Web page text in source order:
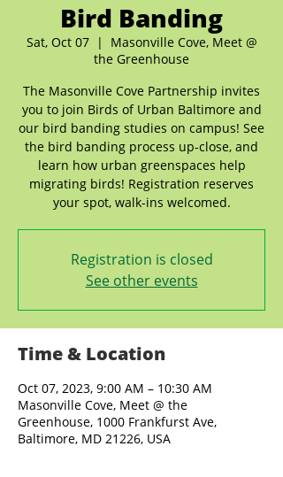
Bird Banding
Sat, Oct 07
  |
Masonville Cove, Meet @
the Greenhouse
The Masonville Cove Partnership invites
you to join Birds of Urban Baltimore and
our bird banding studies on campus! See
the bird banding process up-close, and
learn how urban greenspaces help
migrating birds! Registration reserves
your spot, walk-ins welcomed.
Registration is closed
See other events
Time & Location
Oct 07, 2023, 9:00 AM – 10:30 AM
Masonville Cove, Meet @ the
Greenhouse, 1000 Frankfurst Ave,
Baltimore, MD 21226, USA